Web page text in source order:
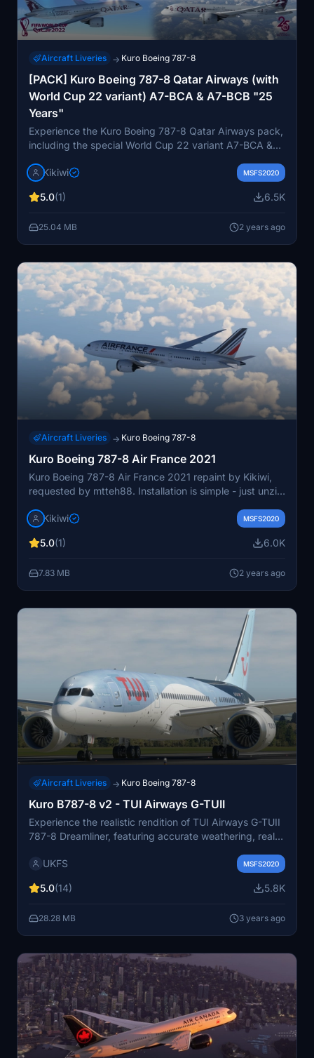
Aircraft Liveries → Kuro Boeing 787-8
[PACK] Kuro Boeing 787-8 Qatar Airways (with
World Cup 22 variant) A7-BCA & A7-BCB "25
Years"
Experience the Kuro Boeing 787-8 Qatar Airways pack,
including the special World Cup 22 variant A7-BCA &
in this detailed livery created as per Mikaksons request,
install in your community folder for a touch of
Kikiwi MSFS2020
5.0(1) 6.5K
25.04 MB 2 years ago
Aircraft Liveries → Kuro Boeing 787-8
Kuro Boeing 787-8 Air France 2021
Kuro Boeing 787-8 Air France 2021 repaint by Kikiwi,
requested by mtteh88. Installation is simple - just unzip
allow modifications or reuploads. Consider supporting
Kikiwi MSFS2020
5.0(1) 6.0K
7.83 MB 2 years ago
Aircraft Liveries → Kuro Boeing 787-8
Kuro B787-8 v2 - TUI Airways G-TUII
Experience the realistic rendition of TUI Airways G-TUII
787-8 Dreamliner, featuring accurate weathering, real-
real-world TUI crew includes photorealistic texturing
aviation experience. Stay tuned for the upcoming fleet
TUI Netherlands, and TUIfly Belgium.
UKFS MSFS2020
5.0(14) 5.8K
28.28 MB 3 years ago